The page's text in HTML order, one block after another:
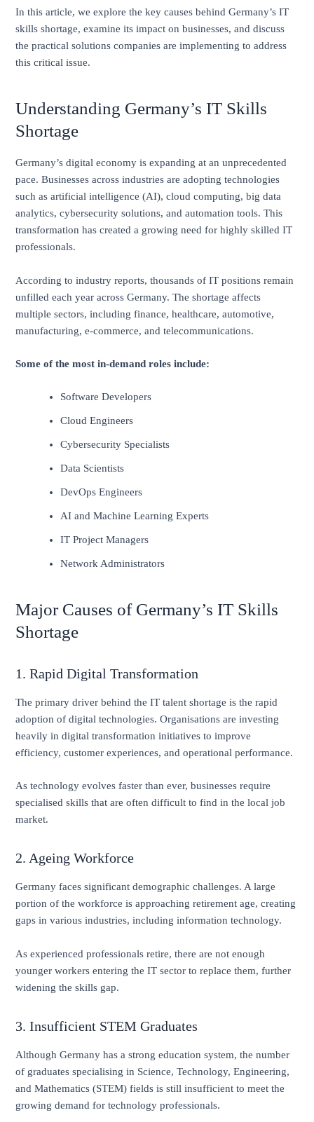
In this article, we explore the key causes behind Germany’s IT
skills shortage, examine its impact on businesses, and discuss
the practical solutions companies are implementing to address
this critical issue.
Understanding Germany’s IT Skills
Shortage
Germany’s digital economy is expanding at an unprecedented
pace. Businesses across industries are adopting technologies
such as artificial intelligence (AI), cloud computing, big data
analytics, cybersecurity solutions, and automation tools. This
transformation has created a growing need for highly skilled IT
professionals.
According to industry reports, thousands of IT positions remain
unfilled each year across Germany. The shortage affects
multiple sectors, including finance, healthcare, automotive,
manufacturing, e-commerce, and telecommunications.
Some of the most in-demand roles include:
Software Developers
Cloud Engineers
Cybersecurity Specialists
Data Scientists
DevOps Engineers
AI and Machine Learning Experts
IT Project Managers
Network Administrators
Major Causes of Germany’s IT Skills
Shortage
1. Rapid Digital Transformation
The primary driver behind the IT talent shortage is the rapid
adoption of digital technologies. Organisations are investing
heavily in digital transformation initiatives to improve
efficiency, customer experiences, and operational performance.
As technology evolves faster than ever, businesses require
specialised skills that are often difficult to find in the local job
market.
2. Ageing Workforce
Germany faces significant demographic challenges. A large
portion of the workforce is approaching retirement age, creating
gaps in various industries, including information technology.
As experienced professionals retire, there are not enough
younger workers entering the IT sector to replace them, further
widening the skills gap.
3. Insufficient STEM Graduates
Although Germany has a strong education system, the number
of graduates specialising in Science, Technology, Engineering,
and Mathematics (STEM) fields is still insufficient to meet the
growing demand for technology professionals.